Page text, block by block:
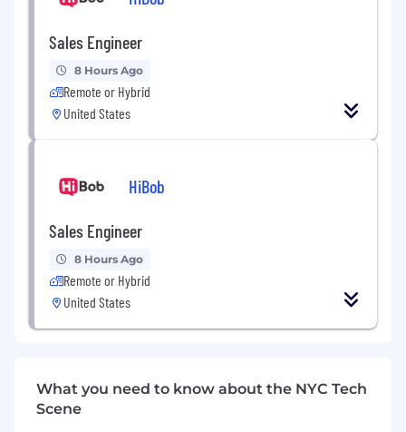
17 State Street
York,NY 10004
Website
http://www.ipsoft.com
Information Technology and Services
Privately Held
Company Size
1001-5000 employees
Overview:
Sales Engineer
8 Hours Ago
Remote or Hybrid
United States
HiBob
Sales Engineer
8 Hours Ago
Remote or Hybrid
United States
What you need to know about the NYC Tech
Scene